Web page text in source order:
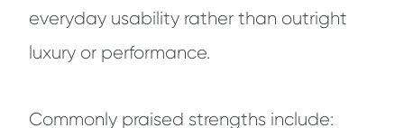
everyday usability rather than outright
luxury or performance.
Commonly praised strengths include: